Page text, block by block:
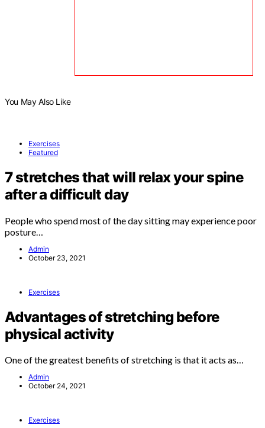
You May Also Like
Exercises
Featured
7 stretches that will relax your spine
after a difficult day
People who spend most of the day sitting may experience poor
posture…
Admin
October 23, 2021
Exercises
Advantages of stretching before
physical activity
One of the greatest benefits of stretching is that it acts as…
Admin
October 24, 2021
Exercises